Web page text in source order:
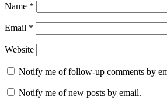
Name *
Email *
Website
Notify me of follow-up comments by
Notify me of new posts by email.